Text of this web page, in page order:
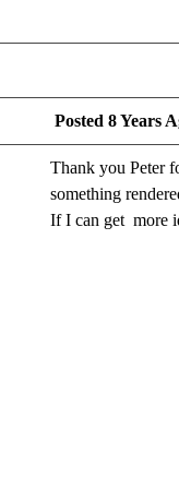
Posted 8 Years
Thank you Peter
something
If I can get more